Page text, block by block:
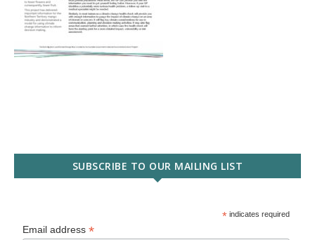
SUBSCRIBE TO OUR MAILING LIST
* indicates required
Email address*